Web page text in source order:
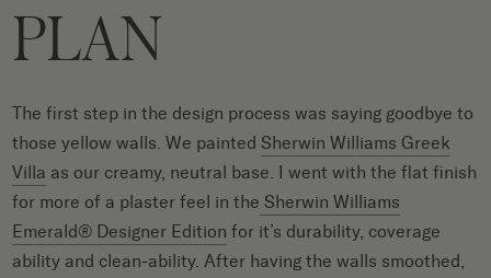
PLAN
The first step in the design process was saying goodbye to
those yellow walls. We paintedSherwin Williams Greek
Villa as our creamy, neutral base. I went with the flat finish
for more of a plaster feel in the Sherwin Williams
Emerald® Designer Edition for it’s durability, coverage
ability and clean-ability. After having the walls smoothed,